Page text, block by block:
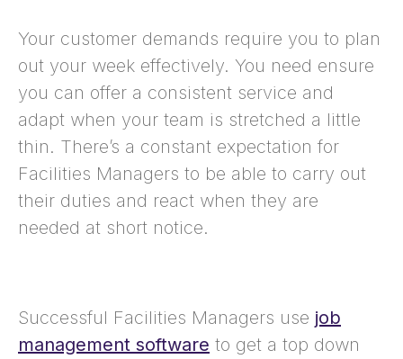
Your customer demands require you to plan
out your week effectively. You need ensure
you can offer a consistent service and
adapt when your team is stretched a little
thin. There’s a constant expectation for
Facilities Managers to be able to carry out
their duties and react when they are
needed at short notice.
Successful Facilities Managers use job
management software to get a top down